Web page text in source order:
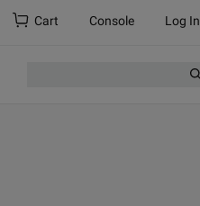
Cart Console Log In